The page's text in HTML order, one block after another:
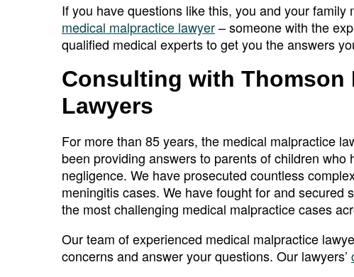
If you have questions like this, you and your
medical malpractice lawyer– someone with the
qualified medical experts to get you the answers
Consulting with Thomson
Lawyers
For more than 85 years, the medical malpractice
been providing answers to parents of children
negligence. We have prosecuted countless
meningitis cases. We have fought for and
the most challenging medical malpractice cases
Our team of experienced medical malpractice
concerns and answer your questions. Our lawyers’